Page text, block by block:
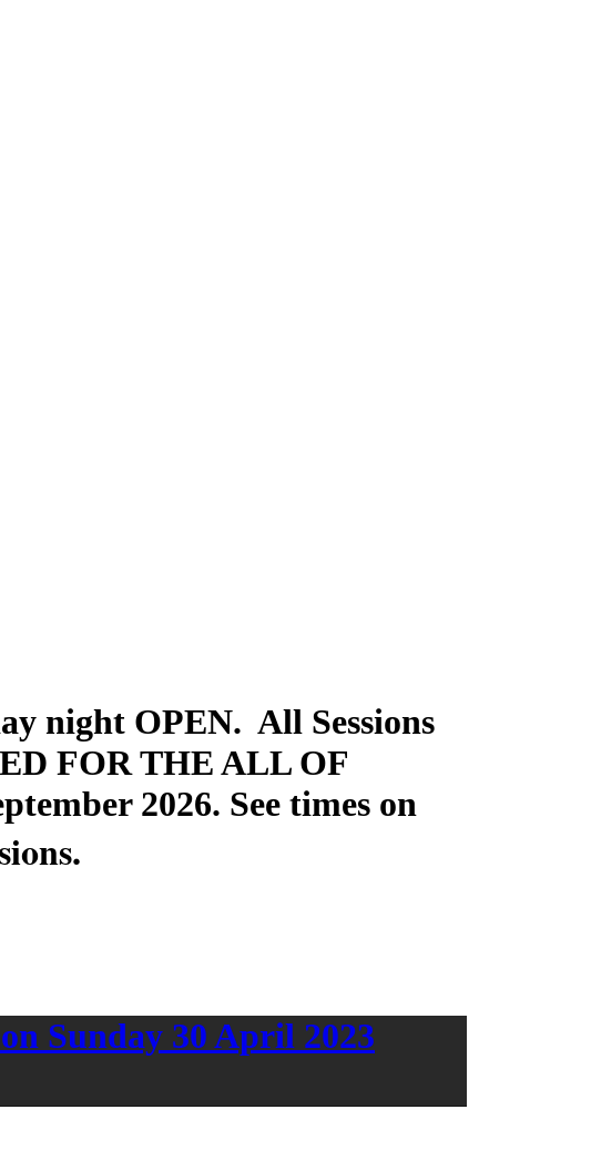
night OPEN. All Sessions
FOR THE ALL OF
2026. See times on
Sunday 30 April 2023